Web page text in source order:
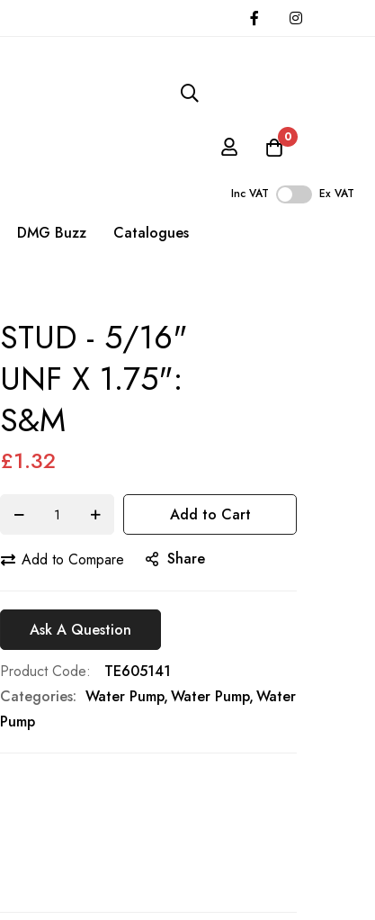
0
Inc VAT Ex VAT
DMG Buzz Catalogues
STUD - 5/16"
UNF X 1.75":
S&M
£1.32
Add to Cart
Add to Compare Share
Ask A Question
Product Code
TE605141
Categories: Water Pump Water Pump Water
Pump